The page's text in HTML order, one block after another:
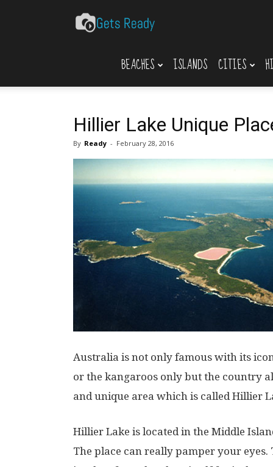
Ready
BEACHES ISLANDS CITIES
Hillier Lake Unique
By Ready - February 28, 2016
Australia is not only famous with its
or the kangaroos only but the country
and unique area which is called Hillier
Hillier Lake is located in the Middle
The place can really pamper your eyes.